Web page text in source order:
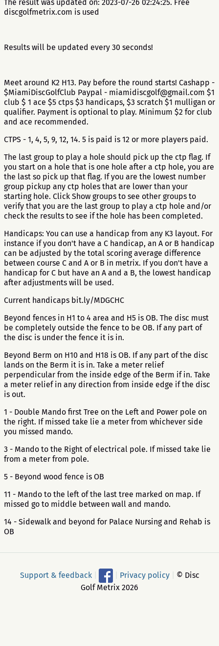
The result was updated on: 2023-07-26 02:24:25. Free
discgolfmetrix.com is used
Results will be updated every 30 seconds!
Meet around K2 H13. Pay before the round starts! Cashapp -
$MiamiDiscGolfClub Paypal - miamidiscgolf@gmail.com $1
club $ 1 ace $5 ctps $3 handicaps, $3 scratch $1 mulligan or
qualifier. Payment is optional to play. Minimum $2 for club
and ace recommended.
CTPS - 1, 4, 5, 9, 12, 14. 5 is paid is 12 or more players paid.
The last group to play a hole should pick up the ctp flag. If
you start on a hole that is one hole after a ctp hole, you are
the last so pick up that flag. If you are the lowest number
group pickup any ctp holes that are lower than your
starting hole. Click Show groups to see other groups to
verify that you are the last group to play a ctp hole and/or
check the results to see if the hole has been completed.
Handicaps: You can use a handicap from any K3 layout. For
instance if you don't have a C handicap, an A or B handicap
can be adjusted by the total scoring average difference
between course C and A or B in metrix. If you don't have a
handicap for C but have an A and a B, the lowest handicap
after adjustments will be used.
Current handicaps bit.ly/MDGCHC
Beyond fences in H1 to 4 area and H5 is OB. The disc must
be completely outside the fence to be OB. If any part of
the disc is under the fence it is in.
Beyond Berm on H10 and H18 is OB. If any part of the disc
lands on the Berm it is in. Take a meter relief
perpendicular from the inside edge of the Berm if in. Take
a meter relief in any direction from inside edge if the disc
is out.
1 - Double Mando first Tree on the Left and Power pole on
the right. If missed take lie a meter from whichever side
you missed mando.
3 - Mando to the Right of electrical pole. If missed take lie
from a meter from pole.
5 - Beyond wood fence is OB
11 - Mando to the left of the last tree marked on map. If
missed go to middle between wall and mando.
14 - Sidewalk and beyond for Palace Nursing and Rehab is
OB
Support & feedback Privacy policy
© Disc
Golf Metrix 2026